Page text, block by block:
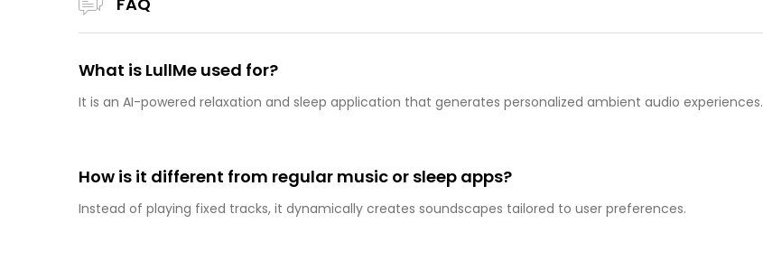
What is LullMe used for?
It is an AI-powered relaxation and sleep application that generates personalized ambient audio experiences.
How is it different from regular music or sleep apps?
Instead of playing fixed tracks, it dynamically creates soundscapes tailored to user preferences.